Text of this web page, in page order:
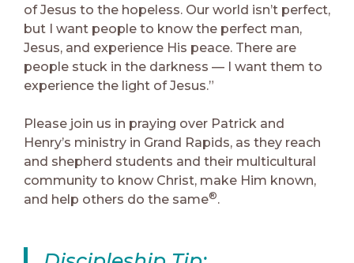
of Jesus to the hopeless. Our world isn’t perfect,
but I want people to know the perfect man,
Jesus, and experience His peace. There are
people stuck in the darkness — I want them to
experience the light of Jesus.”
Please join us in praying over Patrick and
Henry’s ministry in Grand Rapids, as they reach
and shepherd students and their multicultural
community to know Christ, make Him known,
and help others do the same®.